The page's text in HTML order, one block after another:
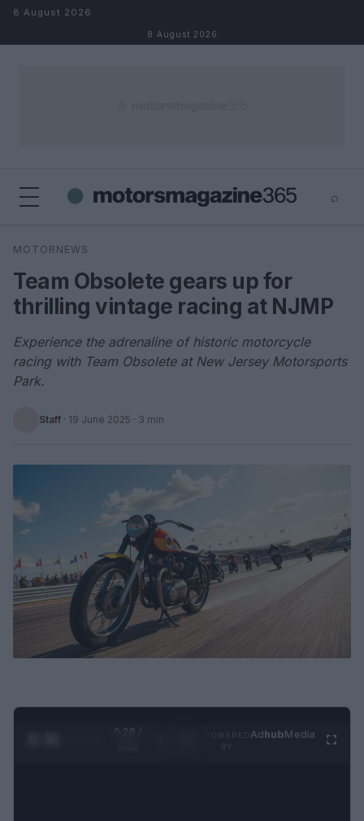
Skip to content
8 August 2026
8 August 2026
⌕
Search
MOTORNEWS
Team Obsolete gears up for
thrilling vintage racing at NJMP
Experience the adrenaline of historic motorcycle
racing with Team Obsolete at New Jersey Motorsports
Park.
Staff · 19 June 2025 · 3 min
0:29 /
AdhubMedia